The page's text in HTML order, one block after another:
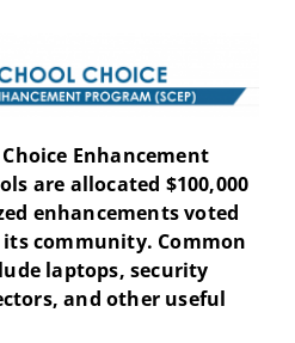
Enhancement
are allocated $100,000
enhancements voted
community. Common
laptops, security
and other useful